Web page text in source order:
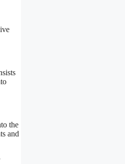
the
and